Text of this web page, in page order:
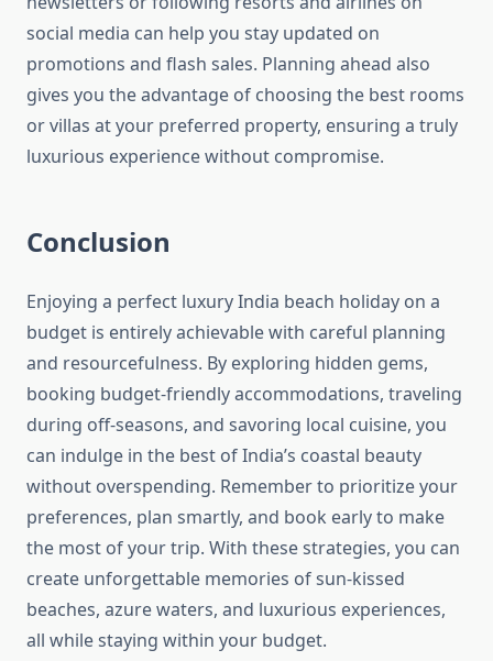
social media can help you stay updated on
promotions and flash sales. Planning ahead also
gives you the advantage of choosing the best rooms
or villas at your preferred property, ensuring a truly
luxurious experience without compromise.
Conclusion
Enjoying a perfect luxury India beach holiday on a
budget is entirely achievable with careful planning
and resourcefulness. By exploring hidden gems,
booking budget-friendly accommodations, traveling
during off-seasons, and savoring local cuisine, you
can indulge in the best of India’s coastal beauty
without overspending. Remember to prioritize your
preferences, plan smartly, and book early to make
the most of your trip. With these strategies, you can
create unforgettable memories of sun-kissed
beaches, azure waters, and luxurious experiences,
all while staying within your budget.